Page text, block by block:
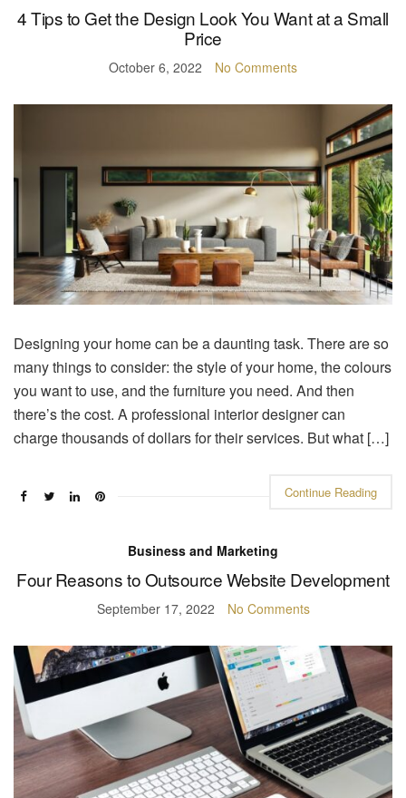
4 Tips to Get the Design Look You Want at a Small
Price
October 6, 2022 No Comments
Designing your home can be a daunting task. There are so
many things to consider: the style of your home, the colours
you want to use, and the furniture you need. And then
there’s the cost. A professional interior designer can
charge thousands of dollars for their services. But what […]
Continue Reading
Business and Marketing
Four Reasons to Outsource Website Development
September 17, 2022 No Comments